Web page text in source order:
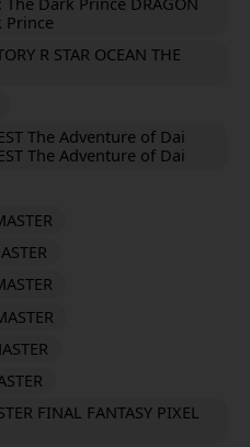
Prince
R STAR OCEAN THE
The Adventure of Dai
The Adventure of Dai
FINAL FANTASY PIXEL